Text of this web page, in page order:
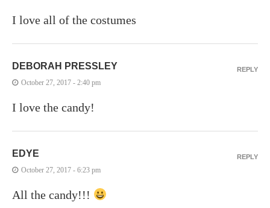
I love all of the costumes
DEBORAH PRESSLEY
October 27, 2017 - 2:40 pm
I love the candy!
REPLY
EDYE
October 27, 2017 - 6:23 pm
All the candy!!!
REPLY